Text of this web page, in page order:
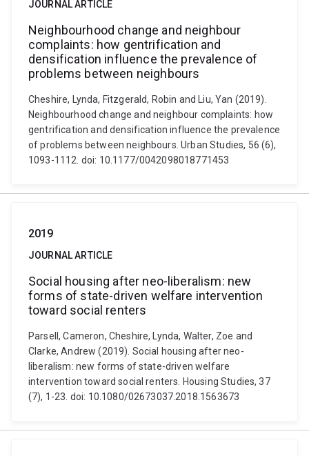
JOURNAL ARTICLE
Neighbourhood change and neighbour
complaints: how gentrification and
densification influence the prevalence of
problems between neighbours
Cheshire, Lynda, Fitzgerald, Robin and Liu, Yan (2019).
Neighbourhood change and neighbour complaints: how
gentrification and densification influence the prevalence
of problems between neighbours. Urban Studies, 56 (6),
1093-1112. doi: 10.1177/0042098018771453
2019
JOURNAL ARTICLE
Social housing after neo-liberalism: new
forms of state-driven welfare intervention
toward social renters
Parsell, Cameron, Cheshire, Lynda, Walter, Zoe and
Clarke, Andrew (2019). Social housing after neo-
liberalism: new forms of state-driven welfare
intervention toward social renters. Housing Studies, 37
(7), 1-23. doi: 10.1080/02673037.2018.1563673